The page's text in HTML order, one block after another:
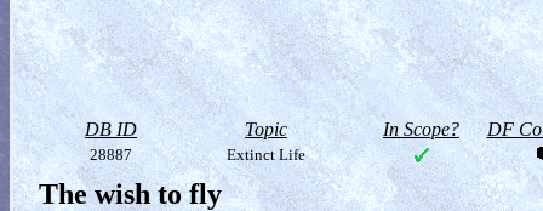
DB ID Topic In Scope? DF
28887 Extinct Life
The wish to fly